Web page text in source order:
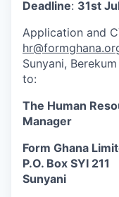
Deadline: 31st
Application and
Sunyani,
to:
The Human
Manager
Form Ghana
P.O. Box SYI 211
Sunyani